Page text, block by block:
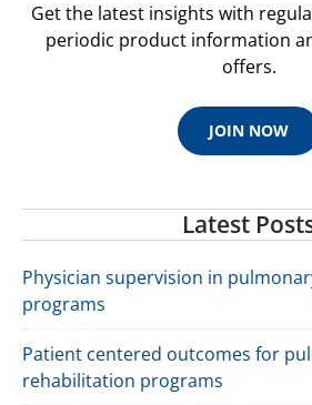
Get the latest insights with
periodic product information
offers.
JOIN NOW
Latest
Physician supervision in
programs
Patient centered outcomes for
rehabilitation programs